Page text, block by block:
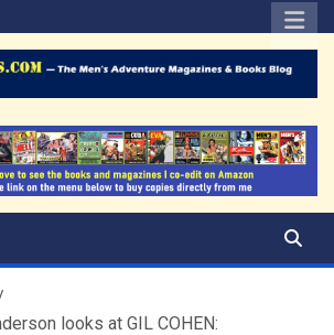
Adventure
Blog
looks at GIL COHEN: